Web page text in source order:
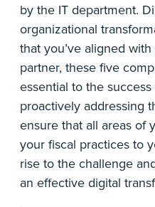
by the IT department.
organizational
that you’ve aligned
partner, these five
essential to the
proactively addressing
ensure that all areas of
your fiscal practices to
rise to the challenge
an effective digital